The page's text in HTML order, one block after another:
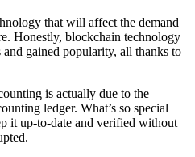
that will affect the demand
Honestly, blockchain technology
and gained popularity, all thanks to
is actually due to the
ledger. What’s so special
it up-to-date and verified without